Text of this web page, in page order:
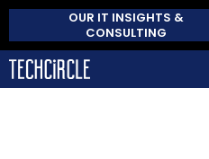
OUR IT INSIGHTS &
CONSULTING